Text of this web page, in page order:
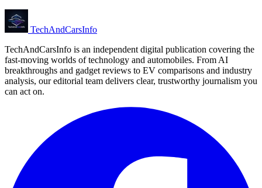
TechAndCarsInfo
TechAndCarsInfo is an independent digital publication covering the
fast-moving worlds of technology and automobiles. From AI
breakthroughs and gadget reviews to EV comparisons and industry
analysis, our editorial team delivers clear, trustworthy journalism you
can act on.